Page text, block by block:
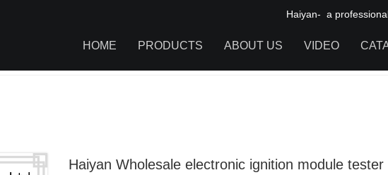
Haiyan- a
HOME PRODUCTS ABOUT US VIDEO
Haiyan Wholesale electronic ignition module tester Supply For Daewoo
Haiyan Wholesale electronic ignition module